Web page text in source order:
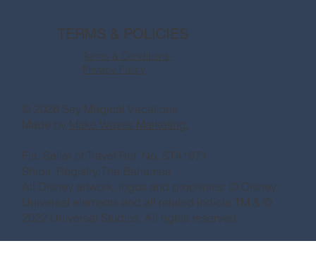
TERMS & POLICIES
Terms & Conditions
Privacy Policy
© 2026 Say Magical Vacations
Made by Make Waves Marketing.
Fla. Seller of Travel Ref. No. ST41971
Ships’ Registry:The Bahamas
All Disney artwork, logos and properties: © Disney
Universal elements and all related indicia TM & ©
2022 Universal Studios. All rights reserved.